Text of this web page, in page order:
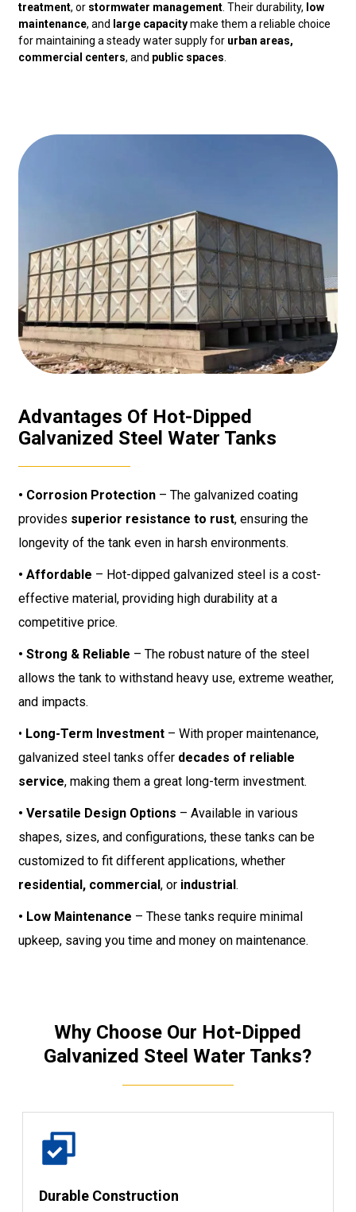
treatment, or stormwater management. Their durability, low
maintenance, and large capacitymake them a reliable choice
for maintaining a steady water supply for urban areas,
commercial centers, and public spaces
Advantages Of Hot-Dipped
Galvanized Steel Water Tanks
• Corrosion Protection – The galvanized coating
provides superior resistance to rust, ensuring the
longevity of the tank even in harsh environments.
• Affordable – Hot-dipped galvanized steel is a cost-
effective material, providing high durability at a
competitive price.
• Strong & Reliable – The robust nature of the steel
allows the tank to withstand heavy use, extreme weather,
and impacts.
• Long-Term Investment– With proper maintenance,
galvanized steel tanks offer decades of reliable
service, making them a great long-term investment.
• Versatile Design Options – Available in various
shapes, sizes, and configurations, these tanks can be
customized to fit different applications, whether
residential, commercial , or industrial .
• Low Maintenance – These tanks require minimal
upkeep, saving you time and money on maintenance.
Why Choose Our Hot-Dipped
Galvanized Steel Water Tanks?
Durable Construction